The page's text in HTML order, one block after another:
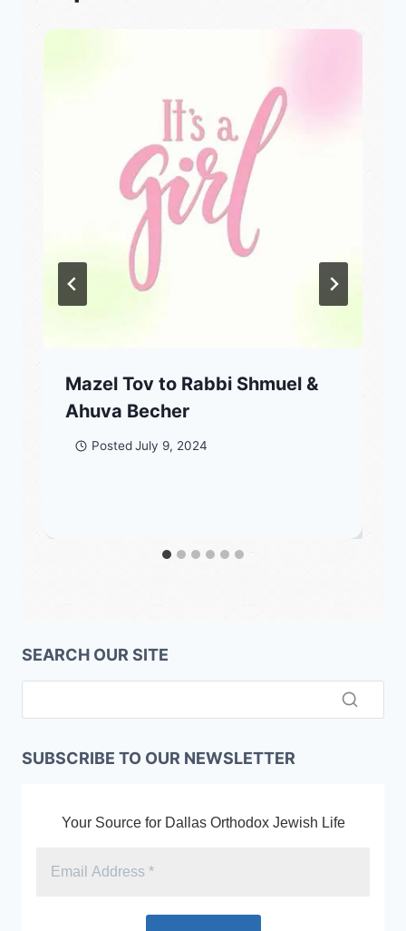
Mazel Tov to Rabbi Shmuel &
Ahuva Becher
Posted July 9, 2024
SEARCH OUR SITE
SUBSCRIBE TO OUR NEWSLETTER
Your Source for Dallas Orthodox Jewish Life